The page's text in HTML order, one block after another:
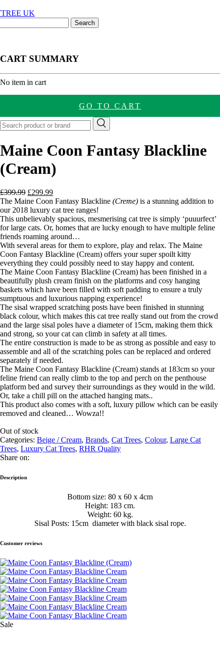
CART SUMMARY
No item in cart
GO TO CART
Sale
Maine Coon Fantasy Blackline
(Cream)
£399.99 Original
price
was:
£399.99.
£299.99Current
price
is:
£299.99.
The Maine Coon Fantasy Blackline (Creme) is a stunning addition to
our 2018 luxury cat tree ranges!
This unbelievably spacious, mesmerising cat tree is simply ‘puuurfect’
for large cats. Or, homes that are lucky enough to have multiple feline
friends roaming around…
With several areas for them to explore, play and relax. The Maine
Coon Fantasy Blackline (Cream) offers your super spoilt kitty
everything they could possibly need to stay happy and content.
The Maine Coon Fantasy Blackline (Cream) has been finished in a
beautifully plush cream finish on the platforms and cosy hanging
baskets which have been filled with soft padding to ensure a truly
sumptuous and luxurious napping experience!
The sisal wrapped scratching posts have been finished in stunning
black colour, which makes this cat tree really stand out from the crowd
and the large sisal poles have a diameter of 15cm, making them thick
and strong, so your cat can climb in safety at all times.
The entire construction is made to be as strong as possible and easy to
assemble and all of the scratching poles can be replaced and ordered
separately if needed.
The Maine Coon Fantasy Blackline (Cream) stands at 183cm so your
feline friend can really climb to the top and perch on the penthouse
platform bed and survey their surroundings as they would in the wild.
Or, take a chill pill on the attached hanging mats..
This product also comes with a soft, luxury pillow which can be easily
removed and cleaned… Wowza!!
Out of stock
Categories: Beige / Cream, Brands, Cat Trees, Colour, Large Cat
Trees, Luxury Cat Trees, RHR Quality
Share on:
Description
Bottom size: 80 x 60 x 4cm
Height: 183 cm.
Weight: 60 kg.
Sisal Posts: 15cm diameter with black sisal rope.
Customer reviews